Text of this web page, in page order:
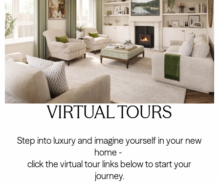
VIRTUAL TOURS
Step into luxury and imagine yourself in your new
home -
click the virtual tour links below to start your
journey.